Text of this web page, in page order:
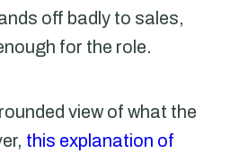
off badly to sales,
for the role.
view of what the
this explanation of